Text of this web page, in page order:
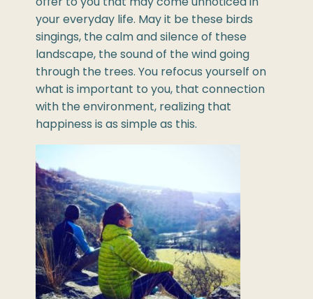
your everyday life. May it be these birds
singings, the calm and silence of these
landscape, the sound of the wind going
through the trees. You refocus yourself on
what is important to you, that connection
with the environment, realizing that
happiness is as simple as this.